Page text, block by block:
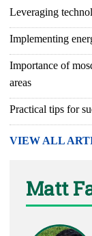
Leveraging
Implementing
Importance of
areas
Practical tips for
VIEW ALL
Matt